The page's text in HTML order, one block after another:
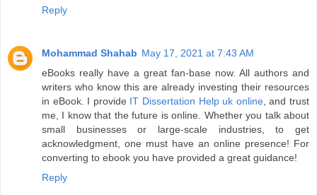
Reply
Mohammad Shahab May 17, 2021 at 7:43 AM
eBooks really have a great fan-base now. All authors and
writers who know this are already investing their resources
in eBook. I provide IT Dissertation Help uk online, and trust
me, I know that the future is online. Whether you talk about
small businesses or large-scale industries, to get
acknowledgment, one must have an online presence! For
converting to ebook you have provided a great guidance!
Reply